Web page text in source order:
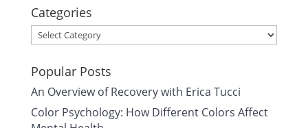
Categories
Categories
Popular Posts
An Overview of Recovery with Erica Tucci
Color Psychology: How Different Colors Affect